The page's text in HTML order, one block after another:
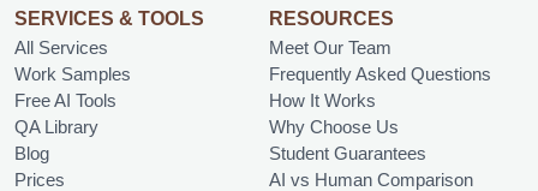
SERVICES & TOOLS
All Services
Work Samples
Free AI Tools
QA Library
Blog
Prices
RESOURCES
Meet Our Team
Frequently Asked Questions
How It Works
Why Choose Us
Student Guarantees
AI vs Human Comparison